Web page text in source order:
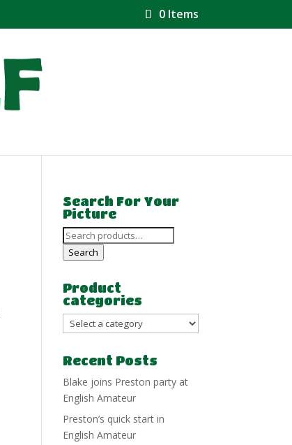
0 Items
Search For Your
Picture
Search
for:
Search
Product
categories
Recent Posts
Blake joins Preston party at
English Amateur
Preston’s quick start in
English Amateur